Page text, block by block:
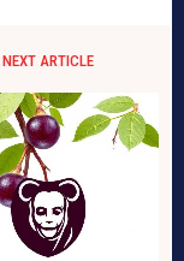
NEXT ARTICLE